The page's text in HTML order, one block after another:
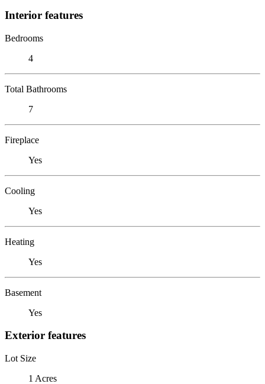
Interior features
Bedrooms
4
Total Bathrooms
7
Fireplace
Yes
Cooling
Yes
Heating
Yes
Basement
Yes
Exterior features
Lot Size
1 Acres